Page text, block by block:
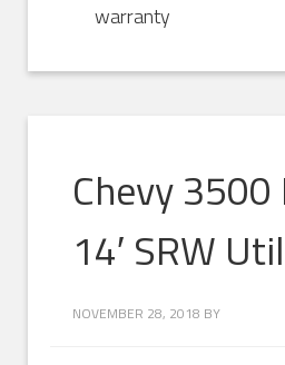
warranty
Chevy
14′ SRW
NOVEMBER 28, 2018 BY